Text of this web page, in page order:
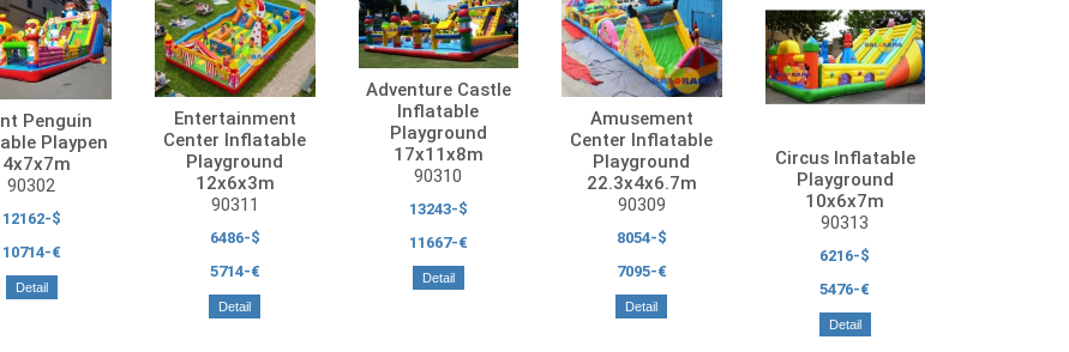
Penguin
Playpen
90302
12162-$
10714-€
Detail
Entertainment
Center Inflatable
Playground
12x6x3m
90311
6486-$
5714-€
Detail
Adventure Castle
Inflatable
Playground
17x11x8m
90310
13243-$
11667-€
Detail
Amusement
Center Inflatable
Playground
22.3x4x6.7m
90309
8054-$
7095-€
Detail
Circus Inflatable
Playground
10x6x7m
90313
6216-$
5476-€
Detail